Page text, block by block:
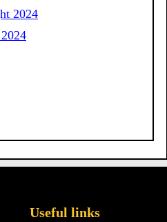
2024
Useful links